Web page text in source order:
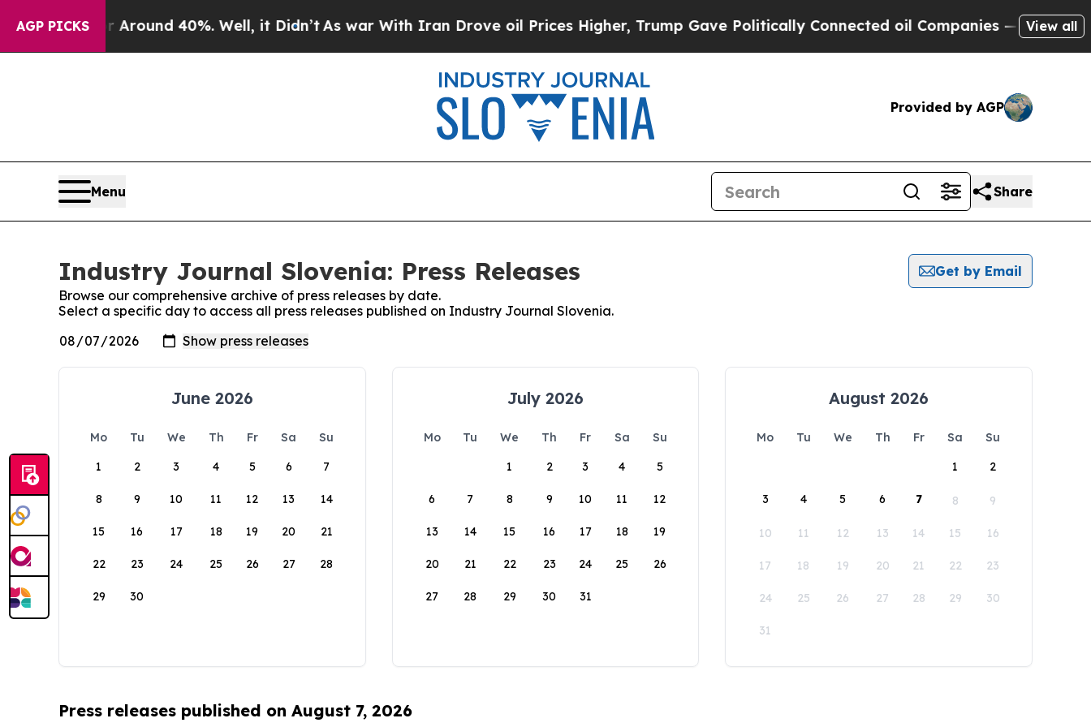
AGP PICKS
a Floor Around 40%. Well, it Didn’t As war With Iran Drove oil Prices Higher, Trump Gave Politically Connected oil Companies — not View all
Provided by AGP
Menu Share
Industry Journal Slovenia: Press Releases
Get by Email
Browse our comprehensive archive of press releases by date.
Select a specific day to access all press releases published on Industry Journal Slovenia.
June 2026
Mo Tu We Th Fr Sa
Su
1
2 3 4 5 6 7
8 9 10 11 12 13 14
15 16 17 18 19 20 21
22 23 24 25 26 27 28
29 30
July 2026
Mo Tu We Th Fr Sa
Su
1
2 3 4 5
6 7 8 9 10 11 12
13 14 15 16 17 18 19
20 21 22 23 24 25 26
27 28 29 30 31
August 2026
Mo Tu We Th Fr Sa
Su
1
2
3 4 5 6 7 8 9
10 11 12 13 14 15 16
17 18 19 20 21 22 23
24 25 26 27 28 29 30
31
Press releases published on August 7, 2026